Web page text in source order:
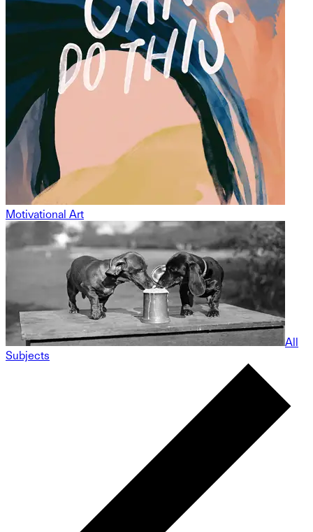
Motivational Art
All
Subjects